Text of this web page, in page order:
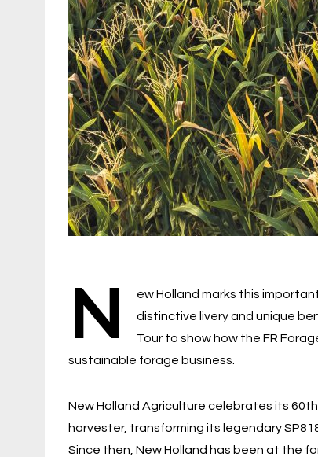
N
ew Holland marks this
distinctive livery and unique
Tour to show how the FR
sustainable forage business.
New Holland Agriculture celebrates its
harvester, transforming its legendary
Since then, New Holland has been at the